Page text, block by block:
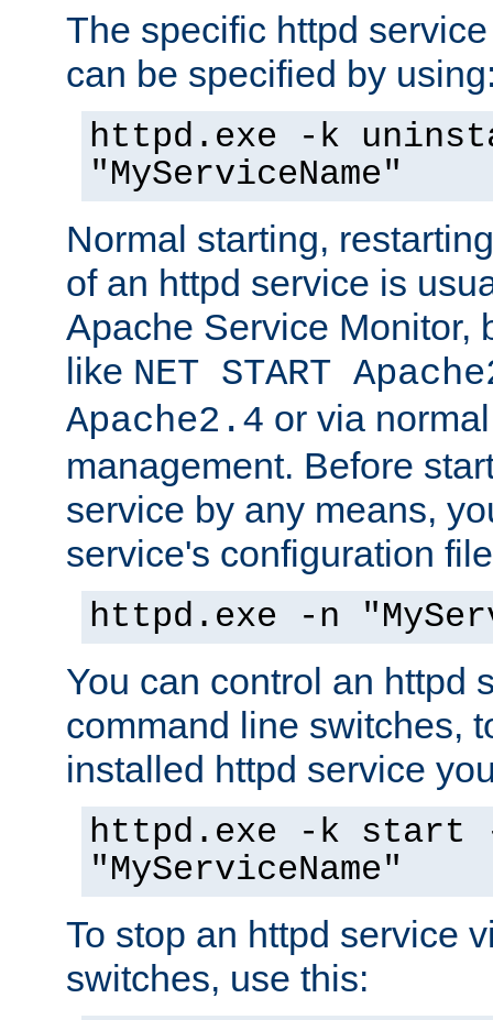
The specific httpd
can be specified by
httpd.exe -k
"MyServiceName"
Normal starting,
of an httpd service is
Apache Service Monitor,
like NET START
Apache2.4 or via
management. Before
service by any means,
service's configuration
httpd.exe -n
You can control an httpd
command line switches,
installed httpd service
httpd.exe -k start
"MyServiceName"
To stop an httpd service
switches, use this: